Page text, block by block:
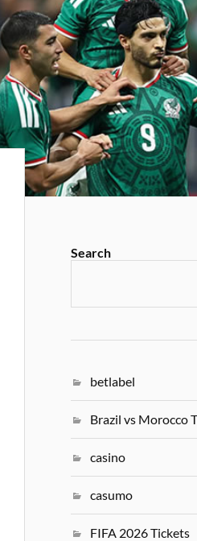
Search
betlabel
Brazil vs Morocco
casino
casumo
FIFA 2026 Tickets